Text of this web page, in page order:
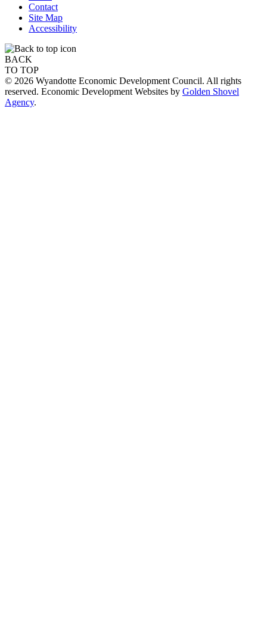
Contact
Site Map
Accessibility
BACK
TO TOP
© 2026 Wyandotte Economic Development Council. All rights
reserved. Economic Development Websites by Golden Shovel
Agency.